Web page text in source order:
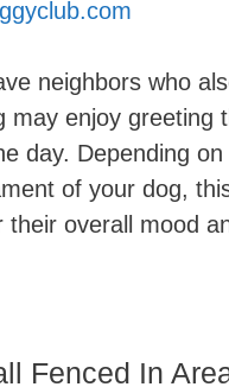
neighbors who
may enjoy greeting
day. Depending on
of your dog,
their overall mood
Fenced In